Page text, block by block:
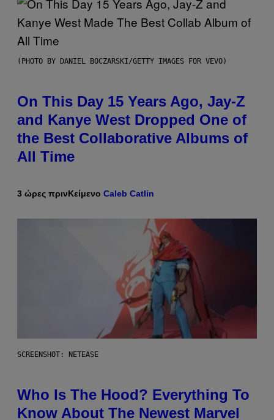
(PHOTO BY DANIEL BOCZARSKI/GETTY IMAGES FOR VEVO)
On This Day 15 Years Ago, Jay-Z
and Kanye West Dropped One of
the Best Collaborative Albums of
All Time
3 ώρες πρινΚείμενο Caleb Catlin
SCREENSHOT: NETEASE
Who Is The Hood? Everything To
Know About The Newest Marvel